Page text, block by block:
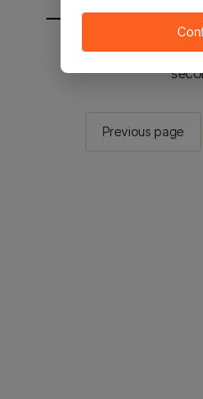
You will be sent to
Previous page